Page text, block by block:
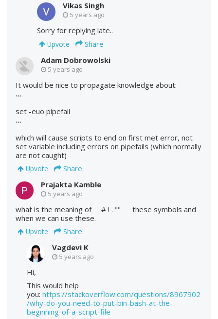
Vikas Singh
5 years ago
Sorry for replying late..
Upvote
Share
Adam Dobrowolski
5 years ago
It would be nice to propagate knowledge about:
```
set -euo pipefail
```
which will cause scripts to end on first met error, not
set variable including errors on pipefails (which normally
are not caught)
Upvote
Share
Prajakta Kamble
5 years ago
what is the meaning of # ! . "" these symbols and
when we can use these.
Upvote
Share
Vagdevi K
5 years ago
Hi,
This would help
you: https://stackoverflow.com/questions/8967902
/why-do-you-need-to-put-bin-bash-at-the-
beginning-of-a-script-file